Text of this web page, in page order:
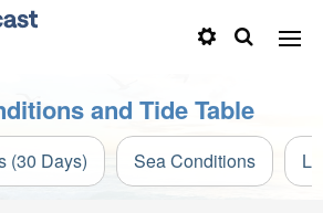
and Tide Table
(30 Days) Sea Conditions